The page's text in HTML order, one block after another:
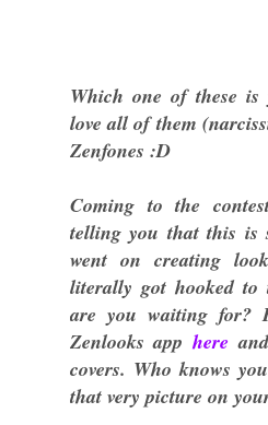
Which one of these
love all of them
Zenfones :D
Coming to the
telling you that this is
went on creating
literally got hooked to
are you waiting for?
Zenlooks apphere
covers. Who knows
that very picture on